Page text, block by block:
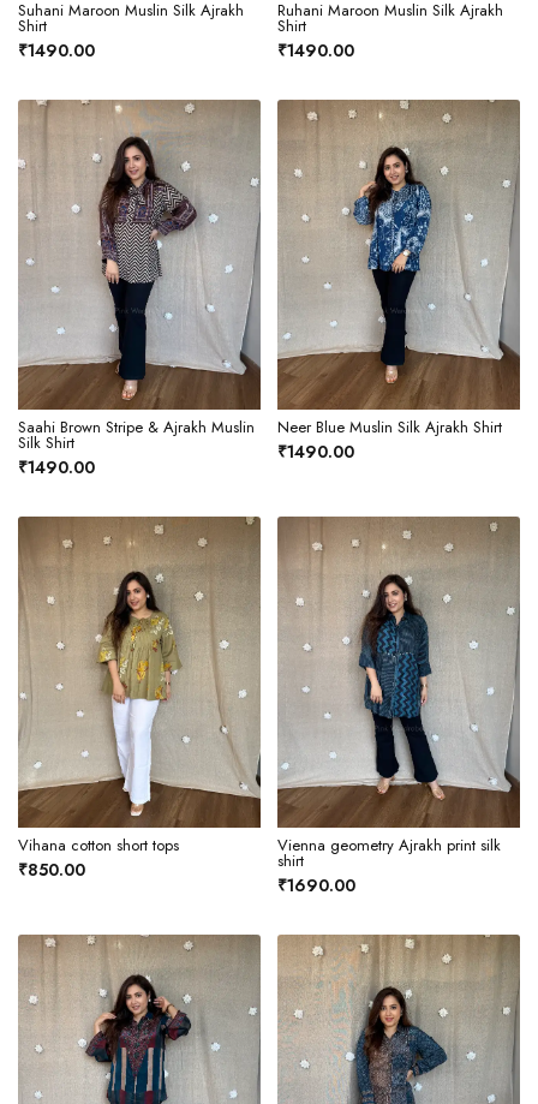
Suhani Maroon Muslin Silk Ajrakh
Shirt
₹1490.00
Ruhani Maroon Muslin Silk Ajrakh
Shirt
₹1490.00
Saahi Brown Stripe & Ajrakh Muslin
Silk Shirt
₹1490.00
Neer Blue Muslin Silk Ajrakh Shirt
₹1490.00
Vihana cotton short tops
₹850.00
Vienna geometry Ajrakh print silk
shirt
₹1690.00